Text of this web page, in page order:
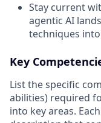
Stay current
agentic AI
techniques
Key
List the specific
abilities) required
into key areas.